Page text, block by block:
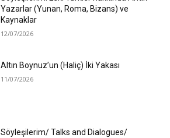
Yazarlar (Yunan, Roma, Bizans) ve
Kaynaklar
12/07/2026
Altın Boynuz’un (Haliç) İki Yakası
11/07/2026
Söyleşilerim/ Talks and Dialogues/